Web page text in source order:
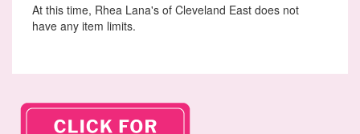
At this time, Rhea Lana's of Cleveland East does not
have any item limits.